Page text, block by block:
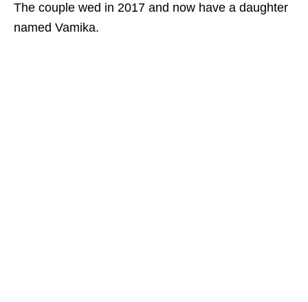
The couple wed in 2017 and now have a daughter
named Vamika.